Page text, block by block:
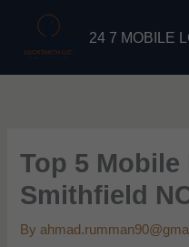
content
24 7 MOBILE
Top 5
Smithfield
By